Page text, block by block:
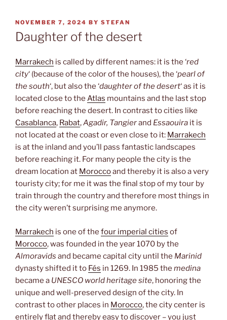
POSTED
ON
NOVEMBER 7, 2024 BY STEFAN
Daughter of the desert
Marrakech is called by different names: it is the ‘red
city‘ (because of the color of the houses), the ‘pearl of
the south‘, but also the ‘daughter of the desert‘ as it is
located close to the Atlas mountains and the last stop
before reaching the desert. In contrast to cities like
Casablanca, Rabat,Agadir, Tangierand Essaouira it is
not located at the coast or even close to it: Marrakech
is at the inland and you’ll pass fantastic landscapes
before reaching it. For many people the city is the
dream location at Moroccoand thereby it is also a very
touristy city; for me it was the final stop of my tour by
train through the country and therefore most things in
the city weren’t surprising me anymore.
Marrakech is one of the four imperial cities of
Morocco, was founded in the year 1070 by the
Almoravids and became capital city until the Marinid
dynasty shifted it to Fés in 1269. In 1985 the medina
became a UNESCO world heritage site, honoring the
unique and well-preserved design of the city. In
contrast to other places in Morocco, the city center is
entirely flat and thereby easy to discover – you just